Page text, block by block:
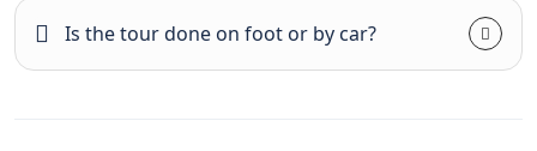
Is the tour done on foot or by car?